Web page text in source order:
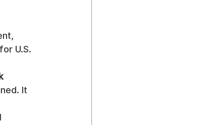
U.S.
It